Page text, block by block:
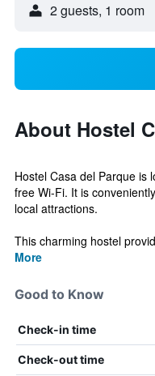
2 guests, 1 room
About Hostel
Hostel Casa del Parque is
free Wi-Fi. It is
local attractions.
This charming hostel
More
Good to Know
Check-in time
Check-out time